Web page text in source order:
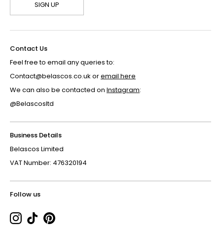
SIGN UP
Contact Us
Feel free to email any queries to:
Contact@belascos.co.uk oremail here
We can also be contacted on Instagram:
@Belascosltd
Business Details
Belascos Limited
VAT Number: 476320194
Follow us